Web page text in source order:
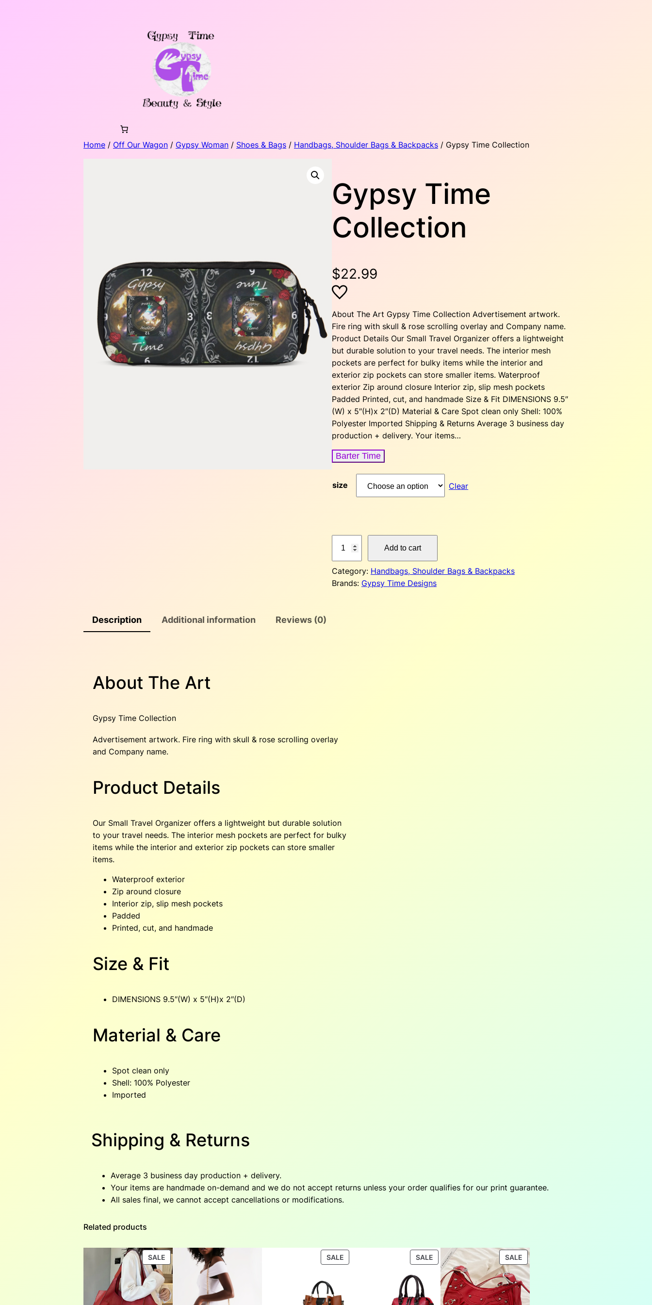
Home / Off Our Wagon / Gypsy Woman / Shoes & Bags / Handbags, Shoulder Bags & Backpacks / Gypsy Time Collection
Gypsy Time
Collection
$22.99
About The Art Gypsy Time Collection Advertisement artwork.
Fire ring with skull & rose scrolling overlay and Company name.
Product Details Our Small Travel Organizer offers a lightweight
but durable solution to your travel needs. The interior mesh
pockets are perfect for bulky items while the interior and
exterior zip pockets can store smaller items. Waterproof
exterior Zip around closure Interior zip, slip mesh pockets
Padded Printed, cut, and handmade Size & Fit DIMENSIONS 9.5″
(W) x 5″(H)x 2″(D) Material & Care Spot clean only Shell: 100%
Polyester Imported Shipping & Returns Average 3 business day
production + delivery. Your items…
Barter Time
size Clear
s
y
o
t
i
t
Add to cart
Category: Handbags, Shoulder Bags & Backpacks
Brands: Gypsy Time Designs
Description Additional information Reviews (0)
About The Art
Gypsy Time Collection
Advertisement artwork. Fire ring with skull & rose scrolling overlay
and Company name.
Product Details
Our Small Travel Organizer offers a lightweight but durable solution
to your travel needs. The interior mesh pockets are perfect for bulky
items while the interior and exterior zip pockets can store smaller
items.
Waterproof exterior
Zip around closure
Interior zip, slip mesh pockets
Padded
Printed, cut, and handmade
Size & Fit
DIMENSIONS 9.5″(W) x 5″(H)x 2″(D)
Material & Care
Spot clean only
Shell: 100% Polyester
Imported
Shipping & Returns
Average 3 business day production + delivery.
Your items are handmade on-demand and we do not accept returns unless your order qualifies for our print guarantee.
All sales final, we cannot accept cancellations or modifications.
Related products
SALEPRODUCT
ON
SALE
SALEPRODUCT
ON
SALEPRODUCT
ON
SALE
SALEPRODUCT
ON
SALE